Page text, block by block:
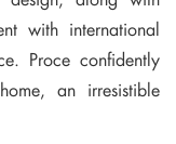
with international
Proce confidently
an irresistible